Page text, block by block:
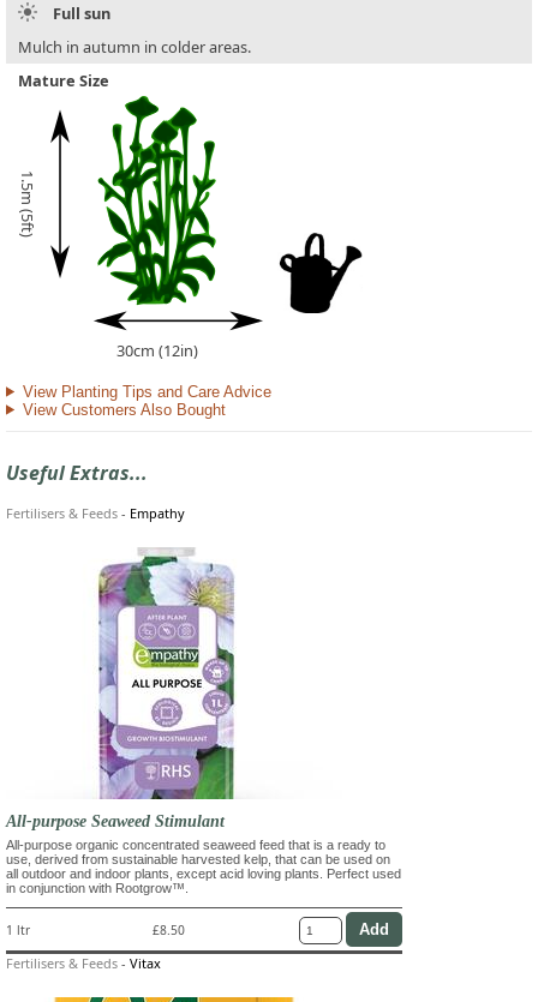
Full sun
Mulch in autumn in colder areas.
Mature Size
1.5m (5ft)
30cm (12in)
View Planting Tips and Care Advice
View Customers Also Bought
Useful Extras...
Fertilisers & Feeds - Empathy
All-purpose Seaweed Stimulant
All-purpose organic concentrated seaweed feed that is a ready to
use, derived from sustainable harvested kelp, that can be used on
all outdoor and indoor plants, except acid loving plants. Perfect used
in conjunction with Rootgrow™.
1 ltr £8.50
Fertilisers & Feeds - Vitax